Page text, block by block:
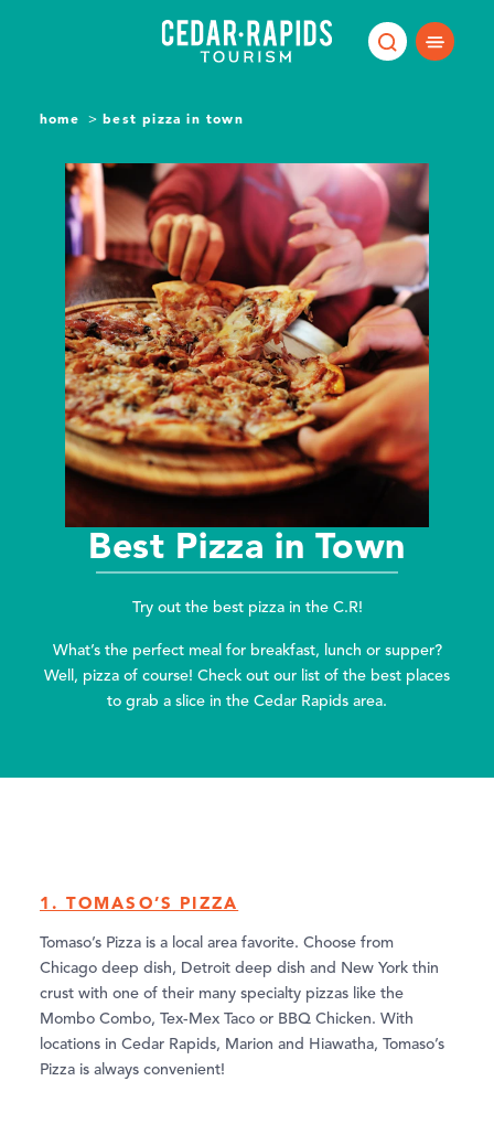
home best pizza in town
Best Pizza in Town
Try out the best pizza in the C.R!
What’s the perfect meal for breakfast, lunch or supper?
Well, pizza of course! Check out our list of the best places
to grab a slice in the Cedar Rapids area.
1. TOMASO’S PIZZA
Tomaso’s Pizza is a local area favorite. Choose from
Chicago deep dish, Detroit deep dish and New York thin
crust with one of their many specialty pizzas like the
Mombo Combo, Tex-Mex Taco or BBQ Chicken. With
locations in Cedar Rapids, Marion and Hiawatha, Tomaso’s
Pizza is always convenient!